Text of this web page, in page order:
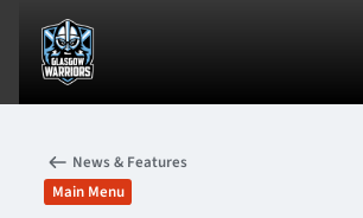
News & Features
Main Menu